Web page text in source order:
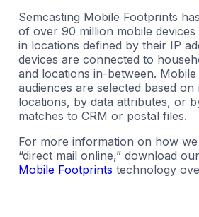
Semcasting Mobile Footprints
of over 90 million mobile
in locations defined by their IP
devices are connected to
and locations in-between.
audiences are selected based
locations, by data attributes, or
matches to CRM or postal files.
For more information on how
“direct mail online,” download our
Mobile Footprints technology